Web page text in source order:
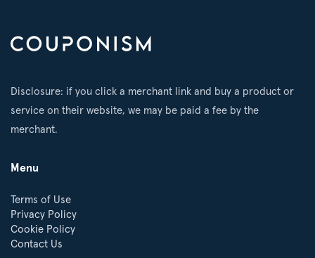
Disclosure: if you click a merchant link and buy a product or
service on their website, we may be paid a fee by the
merchant.
Menu
Terms of Use
Privacy Policy
Cookie Policy
Contact Us